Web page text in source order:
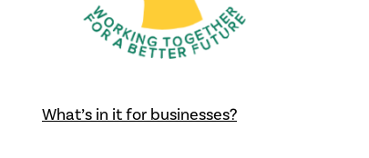
What’s in it for businesses?